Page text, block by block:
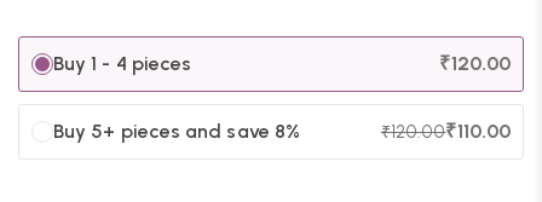
Buy 1 - 4 pieces ₹120.00
Buy 5+ pieces and save 8% ₹120.00₹110.00